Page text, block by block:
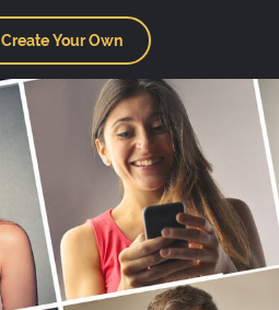
Create Your Own